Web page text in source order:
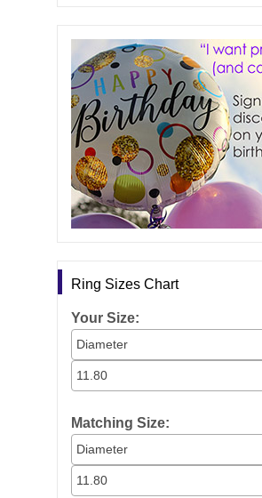
Ring Sizes Chart
Your Size:
Diameter
11.80
Matching Size:
Diameter
11.80